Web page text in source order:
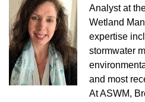
Analyst at
Wetland
expertise
stormwater
and most
At ASWM,